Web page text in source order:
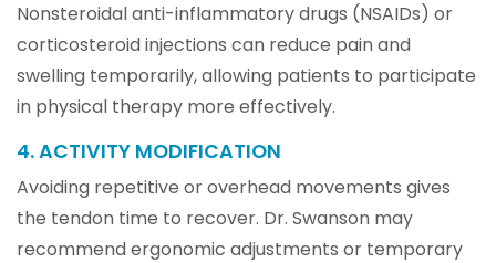
Nonsteroidal anti-inflammatory drugs (NSAIDs) or
corticosteroid injections can reduce pain and
swelling temporarily, allowing patients to participate
in physical therapy more effectively.
4. ACTIVITY MODIFICATION
Avoiding repetitive or overhead movements gives
the tendon time to recover. Dr. Swanson may
recommend ergonomic adjustments or temporary